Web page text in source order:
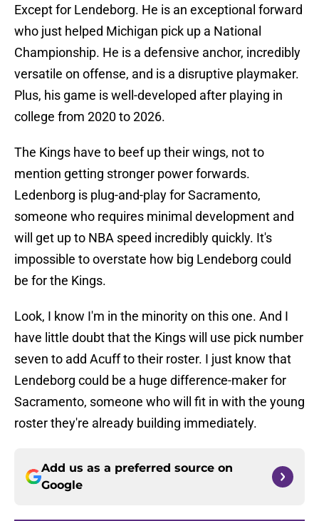
Except for Lendeborg. He is an exceptional forward
who just helped Michigan pick up a National
Championship. He is a defensive anchor, incredibly
versatile on offense, and is a disruptive playmaker.
Plus, his game is well-developed after playing in
college from 2020 to 2026.
The Kings have to beef up their wings, not to
mention getting stronger power forwards.
Ledenborg is plug-and-play for Sacramento,
someone who requires minimal development and
will get up to NBA speed incredibly quickly. It's
impossible to overstate how big Lendeborg could
be for the Kings.
Look, I know I'm in the minority on this one. And I
have little doubt that the Kings will use pick number
seven to add Acuff to their roster. I just know that
Lendeborg could be a huge difference-maker for
Sacramento, someone who will fit in with the young
roster they're already building immediately.
Add us as a preferred source on
Google